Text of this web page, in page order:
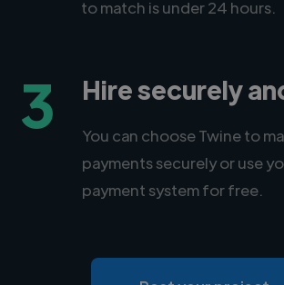
to match is under 24 hours.
3 Hire securely
You can choose Twine to
payments securely or use
payment system for free.